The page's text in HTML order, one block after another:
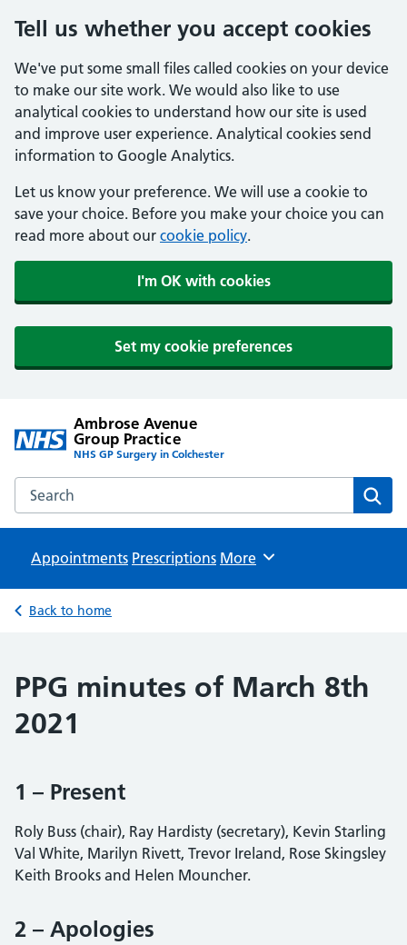
Tell us whether you accept cookies
We've put some small files called cookies on your device
to make our site work. We would also like to use
analytical cookies to understand how our site is used
and improve user experience. Analytical cookies send
information to Google Analytics.
Let us know your preference. We will use a cookie to
save your choice. Before you make your choice you can
read more about our cookie policy.
I'm OK with cookies
Set my cookie preferences
Ambrose Avenue
Group Practice
NHS GP Surgery in Colchester
Search the Ambrose Avenue Group Practice website
Appointments Prescriptions Browse
More
Back to home
PPG minutes of March 8th
2021
1 – Present
Roly Buss (chair), Ray Hardisty (secretary), Kevin Starling
Val White, Marilyn Rivett, Trevor Ireland, Rose Skingsley
Keith Brooks and Helen Mouncher.
2 – Apologies